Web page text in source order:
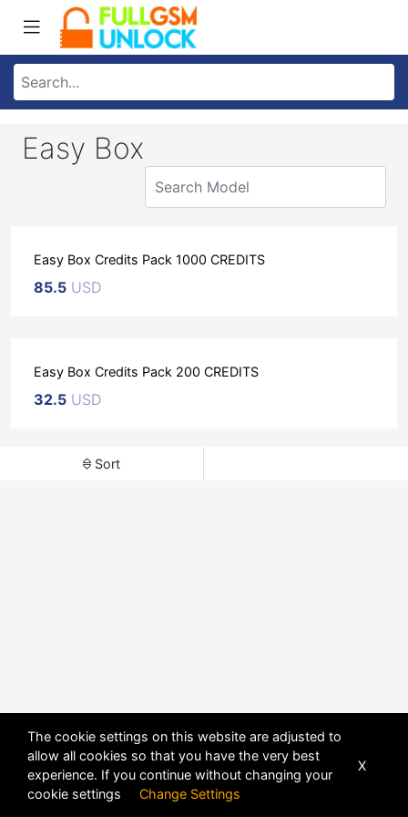
Easy Box
Easy Box Credits Pack 1000 CREDITS
85.5 USD
Easy Box Credits Pack 200 CREDITS
32.5 USD
Sort
The cookie settings on this website are adjusted to
allow all cookies so that you have the very best
experience. If you continue without changing your
cookie settings Change Settings
X
POWERED BYDHRU FUSION